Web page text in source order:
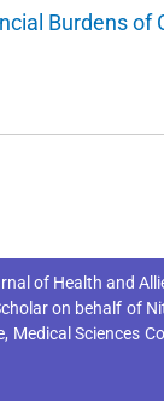
Burdens of
of Health and
on behalf of
Medical Sciences